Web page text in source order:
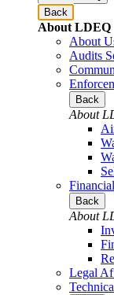
Back
About LDEQ
About
Audits
Back
About
Financial
Back
About
Legal